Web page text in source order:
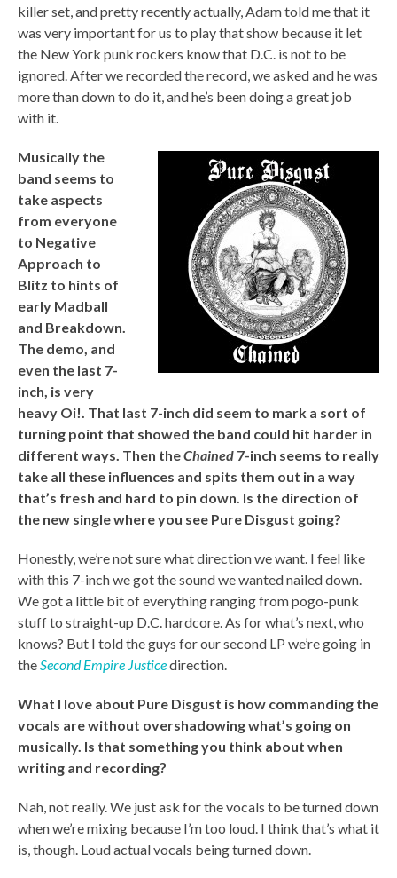
killer set, and pretty recently actually, Adam told me that it
was very important for us to play that show because it let
the New York punk rockers know that D.C. is not to be
ignored. After we recorded the record, we asked and he was
more than down to do it, and he’s been doing a great job
with it.
Musically the
band seems to
take aspects
from everyone
to Negative
Approach to
Blitz to hints of
early Madball
and Breakdown.
The demo, and
even the last 7-
inch, is very
heavy Oi!. That last 7-inch did seem to mark a sort of
turning point that showed the band could hit harder in
different ways. Then theChained 7-inch seems to really
take all these influences and spits them out in a way
that’s fresh and hard to pin down. Is the direction of
the new single where you see Pure Disgust going?
Honestly, we’re not sure what direction we want. I feel like
with this 7-inch we got the sound we wanted nailed down.
We got a little bit of everything ranging from pogo-punk
stuff to straight-up D.C. hardcore. As for what’s next, who
knows? But I told the guys for our second LP we’re going in
theSecond Empire Justicedirection.
What I love about Pure Disgust is how commanding the
vocals are without overshadowing what’s going on
musically. Is that something you think about when
writing and recording?
Nah, not really. We just ask for the vocals to be turned down
when we’re mixing because I’m too loud. I think that’s what it
is, though. Loud actual vocals being turned down.